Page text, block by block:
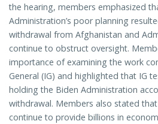
the hearing, members emphasized
Administration’s poor planning
withdrawal from Afghanistan and
continue to obstruct oversight.
importance of examining the work
General (IG) and highlighted that IG
holding the Biden Administration
withdrawal. Members also stated
continue to provide billions in